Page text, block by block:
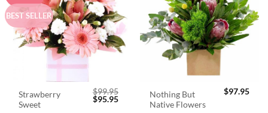
BEST SELLER
Strawberry
Sweet
$99.95
Original
$95.95Current
Nothing But
Native Flowers
$97.95